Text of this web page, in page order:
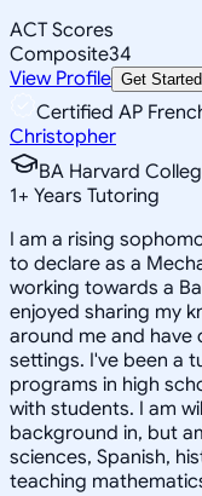
ACT Scores
Composite34
View Profile Get Started
Certified AP
Christopher
BA Harvard
1+ Years Tutoring
I am a rising
to declare as a
working towards a
enjoyed sharing my
around me and
settings. I've been a
programs in high
with students. I am
background in, but
sciences, Spanish,
teaching